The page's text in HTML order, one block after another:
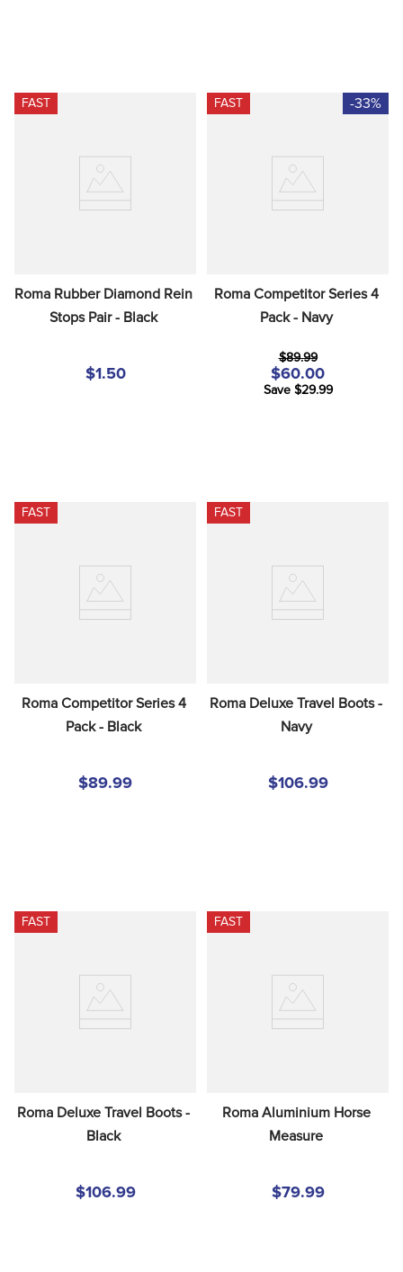
FAST
Roma Rubber Diamond Rein
Stops Pair - Black
$1.50
FAST -33%
Roma Competitor Series 4
Pack - Navy
$89.99
$60.00
Save $29.99
FAST
Roma Competitor Series 4
Pack - Black
$89.99
FAST
Roma Deluxe Travel Boots -
Navy
$106.99
FAST
Roma Deluxe Travel Boots -
Black
$106.99
FAST
Roma Aluminium Horse
Measure
$79.99